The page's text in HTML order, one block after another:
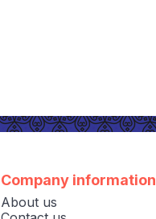
Company information
About us